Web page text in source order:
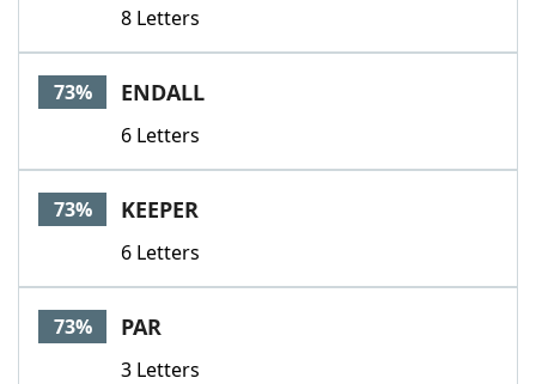
8 Letters
73% ENDALL
6 Letters
73% KEEPER
6 Letters
73% PAR
3 Letters